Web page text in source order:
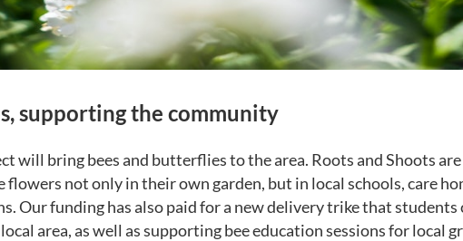
supporting the community
will bring bees and butterflies to the area. Roots and Shoots
not only in their own garden, but in local schools, care
Our funding has also paid for a new delivery trike that students
area, as well as supporting bee education sessions for local